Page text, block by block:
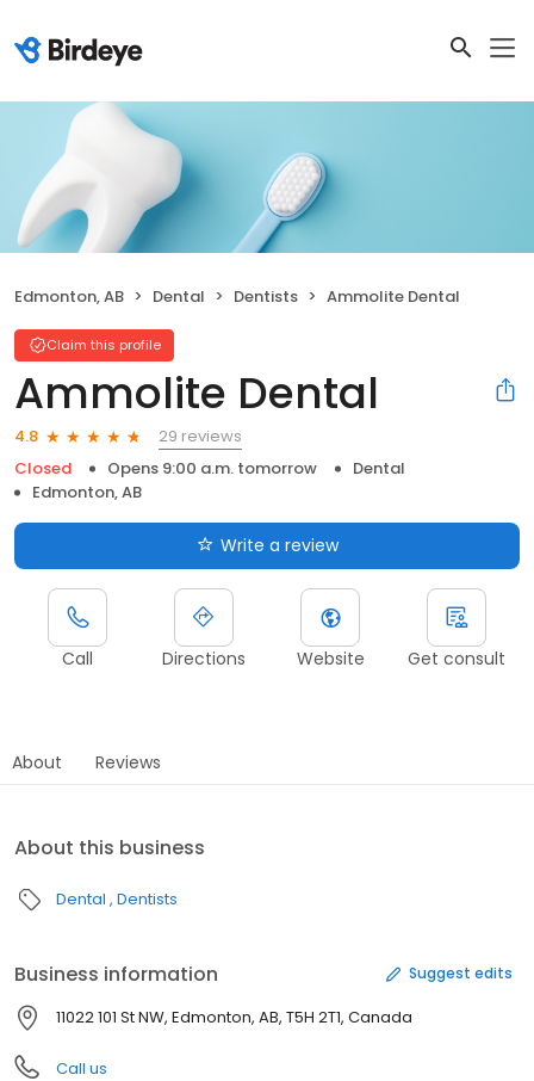
Edmonton, AB Dental Dentists Ammolite Dental
Claim this profile
Ammolite Dental
4.8
29 reviews
Closed
Opens 9:00 a.m. tomorrow
Dental
Edmonton, AB
Write a review
Call Directions Website Get consult
About Reviews
About this business
Dental Dentists
Business information Suggest edits
11022 101 St NW, Edmonton, AB, T5H 2T1, Canada
Call us